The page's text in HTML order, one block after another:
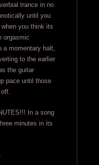
trance in no
until you
you think its
orgasmic
a momentary halt,
to the earlier
the guitar
pace until those
In a song
minutes in its